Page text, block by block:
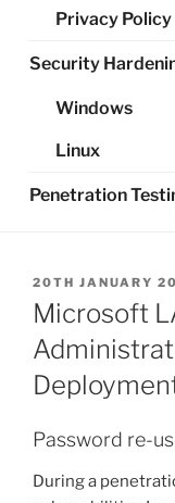
Privacy Policy
Security
Windows
Linux
Penetration
POSTED
ON
20TH JANUARY
Microsoft
Password re-
During a